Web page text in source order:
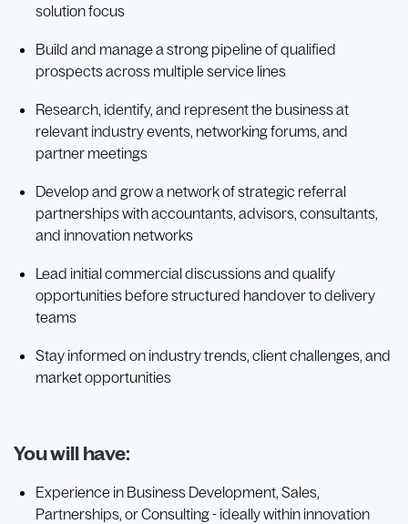
solution focus
Build and manage a strong pipeline of qualified
prospects across multiple service lines
Research, identify, and represent the business at
relevant industry events, networking forums, and
partner meetings
Develop and grow a network of strategic referral
partnerships with accountants, advisors, consultants,
and innovation networks
Lead initial commercial discussions and qualify
opportunities before structured handover to delivery
teams
Stay informed on industry trends, client challenges, and
market opportunities
You will have:
Experience in Business Development, Sales,
Partnerships, or Consulting - ideally within innovation